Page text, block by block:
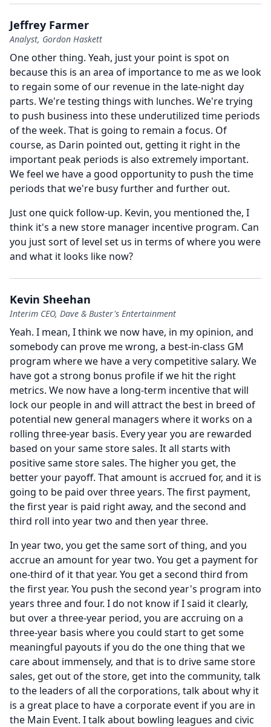
Jeffrey Farmer
Analyst, Gordon Haskett
One other thing. Yeah, just your point is spot on
because this is an area of importance to me as we look
to regain some of our revenue in the late-night day
parts. We're testing things with lunches. We're trying
to push business into these underutilized time periods
of the week. That is going to remain a focus. Of
course, as Darin pointed out, getting it right in the
important peak periods is also extremely important.
We feel we have a good opportunity to push the time
periods that we're busy further and further out.
Just one quick follow-up. Kevin, you mentioned the, I
think it's a new store manager incentive program. Can
you just sort of level set us in terms of where you were
and what it looks like now?
Kevin Sheehan
Interim CEO, Dave & Buster's Entertainment
Yeah. I mean, I think we now have, in my opinion, and
somebody can prove me wrong, a best-in-class GM
program where we have a very competitive salary. We
have got a strong bonus profile if we hit the right
metrics. We now have a long-term incentive that will
lock our people in and will attract the best in breed of
potential new general managers where it works on a
rolling three-year basis. Every year you are rewarded
based on your same store sales. It all starts with
positive same store sales. The higher you get, the
better your payoff. That amount is accrued for, and it is
going to be paid over three years. The first payment,
the first year is paid right away, and the second and
third roll into year two and then year three.
In year two, you get the same sort of thing, and you
accrue an amount for year two. You get a payment for
one-third of it that year. You get a second third from
the first year. You push the second year's program into
years three and four. I do not know if I said it clearly,
but over a three-year period, you are accruing on a
three-year basis where you could start to get some
meaningful payouts if you do the one thing that we
care about immensely, and that is to drive same store
sales, get out of the store, get into the community, talk
to the leaders of all the corporations, talk about why it
is a great place to have a corporate event if you are in
the Main Event. I talk about bowling leagues and civic